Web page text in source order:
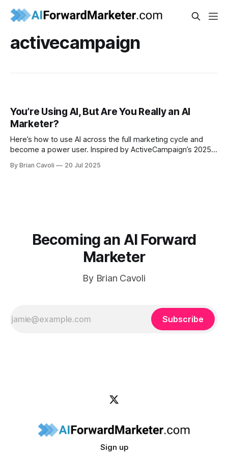
activecampaign
You’re Using AI, But Are You Really an AI
Marketer?
Here’s how to use AI across the full marketing cycle and
become a power user. Inspired by ActiveCampaign’s 2025
By Brian Cavoli 20 Jul 2025
Becoming an AI Forward
Marketer
By Brian Cavoli
Subscribe
Sign up